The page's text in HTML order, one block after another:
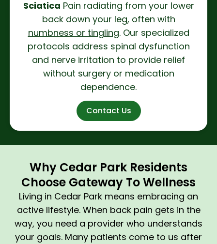
Sciatica Pain radiating from your lower
back down your leg, often with
numbness or tingling. Our specialized
protocols address spinal dysfunction
and nerve irritation to provide relief
without surgery or medication
dependence.
Contact Us
Why Cedar Park Residents
Choose Gateway To Wellness
Living in Cedar Park means embracing an
active lifestyle. When back pain gets in the
way, you need a provider who understands
your goals. Many patients come to us after